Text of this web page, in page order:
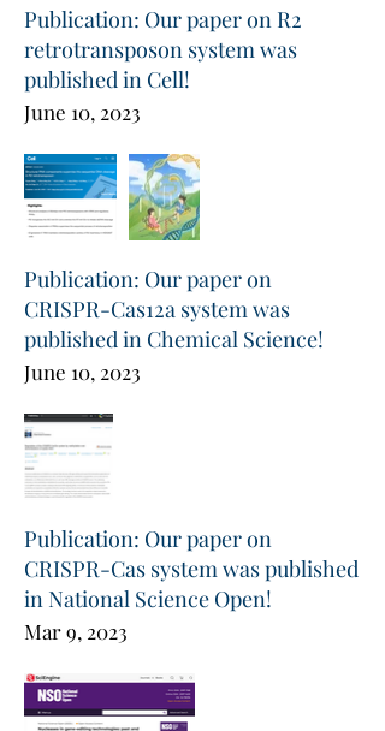
Publication: Our paper on R2
retrotransposon system was
published in Cell!
June 10, 2023
Publication: Our paper on
CRISPR-Cas12a system was
published in Chemical Science!
June 10, 2023
Publication: Our paper on
CRISPR-Cas system was published
in National Science Open!
Mar 9, 2023